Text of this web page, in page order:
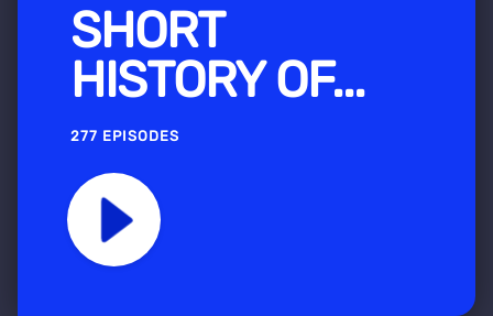
SHORT
HISTORY OF...
277 EPISODES